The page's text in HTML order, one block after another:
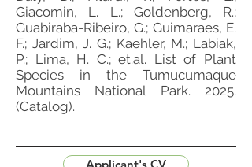
Giacomin, L. L.; Goldenberg, R.;
Guabiraba-Ribeiro, G.; Guimaraes, E.
F.; Jardim, J. G.; Kaehler, M.; Labiak,
P.; Lima, H. C.; et.al. List of Plant
Species in the Tumucumaque
Mountains National Park. 2025.
(Catalog).